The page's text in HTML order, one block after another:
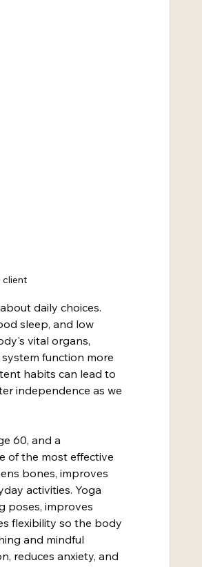
client
daily choices.
sleep, and low
vital organs,
function more
habits can lead to
independence as we
60, and a
of the most effective
bones, improves
activities. Yoga
poses, improves
flexibility so the body
and mindful
reduces anxiety, and